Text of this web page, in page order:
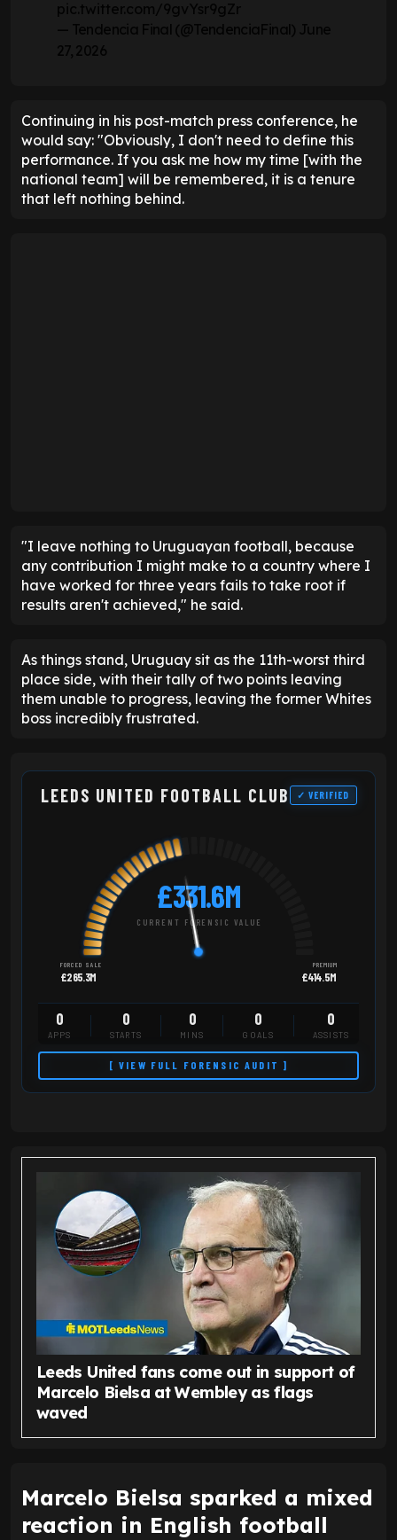
pic.twitter.com/9gvYsr9gZr
— Tendencia Final (@TendenciaFinal) June
27, 2026
Continuing in his post-match press conference, he
would say: "Obviously, I don't need to define this
performance. If you ask me how my time [with the
national team] will be remembered, it is a tenure
that left nothing behind.
"I leave nothing to Uruguayan football, because
any contribution I might make to a country where I
have worked for three years fails to take root if
results aren't achieved," he said.
As things stand, Uruguay sit as the 11th-worst third
place side, with their tally of two points leaving
them unable to progress, leaving the former Whites
boss incredibly frustrated.
LEEDS UNITED FOOTBALL CLUB ✓ VERIFIED
£331.6M
CURRENT FORENSIC VALUE
FORCED SALE
£265.3M
PREMIUM
£414.5M
0
APPS
0
STARTS
0
MINS
0
GOALS
0
ASSISTS
[ VIEW FULL FORENSIC AUDIT ]
Leeds United fans come out in support of
Marcelo Bielsa at Wembley as flags
waved
Marcelo Bielsa sparked a mixed
reaction in English football